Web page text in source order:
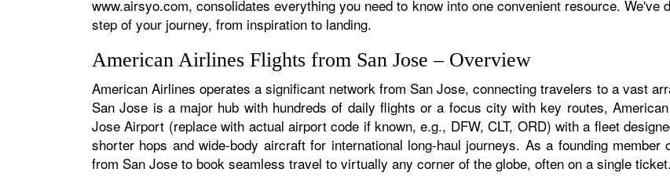
www.airsyo.com, consolidates everything you need to know into one convenient resource.
step of your journey, from inspiration to landing.
American Airlines Flights from San Jose – Overview
American Airlines operates a significant network from San Jose, connecting travelers to a vast
San Jose is a major hub with hundreds of daily flights or a focus city with key routes,
Jose Airport (replace with actual airport code if known, e.g., DFW, CLT, ORD) with a fleet
shorter hops and wide-body aircraft for international long-haul journeys. As a founding
from San Jose to book seamless travel to virtually any corner of the globe, often on a single ticket.